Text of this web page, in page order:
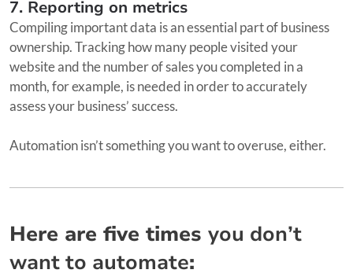
7. Reporting on metrics
Compiling important data is an essential part of business
ownership. Tracking how many people visited your
website and the number of sales you completed in a
month, for example, is needed in order to accurately
assess your business’ success.
Automation isn’t something you want to overuse, either.
Here are five times you don’t
want to automate: